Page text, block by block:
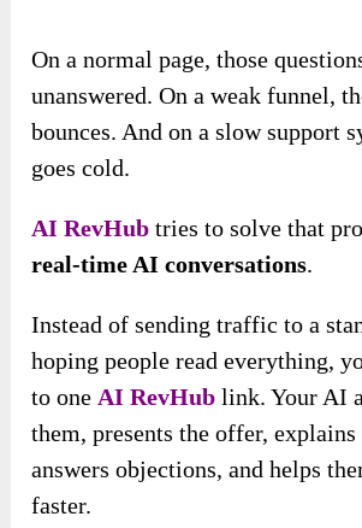
On a normal page, those
unanswered. On a weak funnel,
bounces. And on a slow support
goes cold.
AI RevHub tries to solve that
real-time AI conversations.
Instead of sending traffic to a
hoping people read everything,
to one AI RevHub link. Your AI
them, presents the offer, explains
answers objections, and helps
faster.